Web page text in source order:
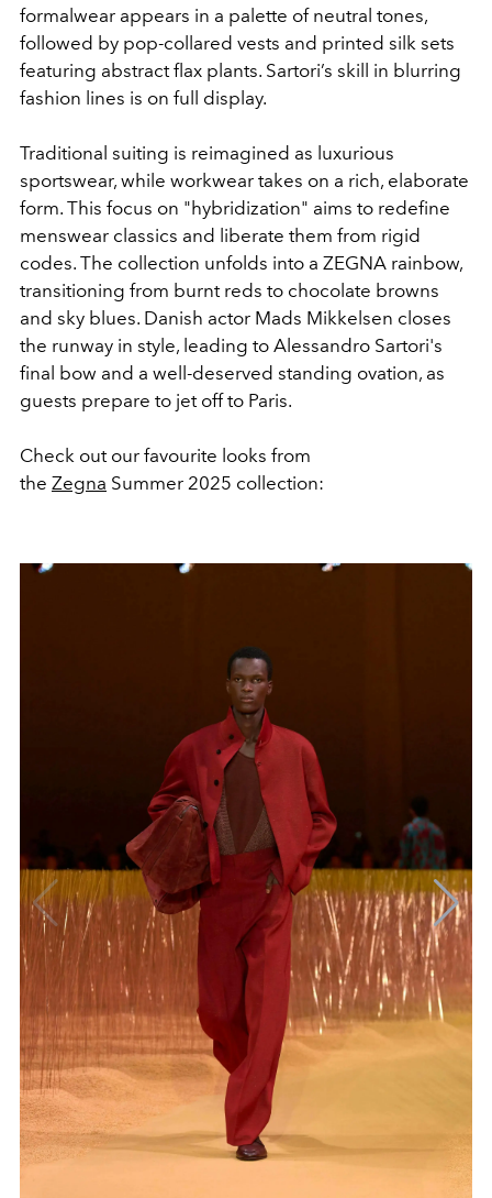
formalwear appears in a palette of neutral tones,
followed by pop-collared vests and printed silk sets
featuring abstract flax plants. Sartori’s skill in blurring
fashion lines is on full display.
Traditional suiting is reimagined as luxurious
sportswear, while workwear takes on a rich, elaborate
form. This focus on "hybridization" aims to redefine
menswear classics and liberate them from rigid
codes. The collection unfolds into a ZEGNA rainbow,
transitioning from burnt reds to chocolate browns
and sky blues. Danish actor Mads Mikkelsen closes
the runway in style, leading to Alessandro Sartori's
final bow and a well-deserved standing ovation, as
guests prepare to jet off to Paris.
Check out our favourite looks from
the Zegna Summer 2025 collection: